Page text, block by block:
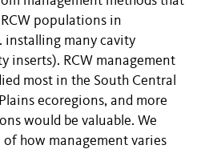
populations in
installing many cavity
inserts). RCW management
most in the South Central
ecoregions, and more
would be valuable. We
how management varies